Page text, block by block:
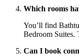
Which rooms
You’ll find
Bedroom Suites.
Can I book